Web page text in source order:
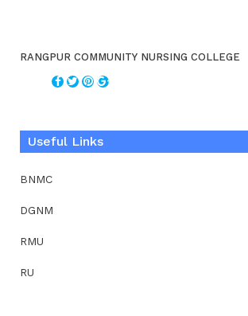
RANGPUR COMMUNITY NURSING COLLEGE
Useful Links
BNMC
DGNM
RMU
RU